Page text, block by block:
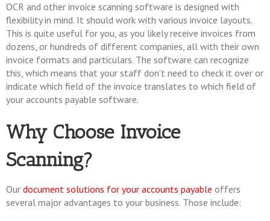
OCR and other invoice scanning software is designed with
flexibility in mind. It should work with various invoice layouts.
This is quite useful for you, as you likely receive invoices from
dozens, or hundreds of different companies, all with their own
invoice formats and particulars. The software can recognize
this, which means that your staff don’t need to check it over or
indicate which field of the invoice translates to which field of
your accounts payable software.
Why Choose Invoice
Scanning?
Our document solutions for your accounts payable offers
several major advantages to your business. Those include: